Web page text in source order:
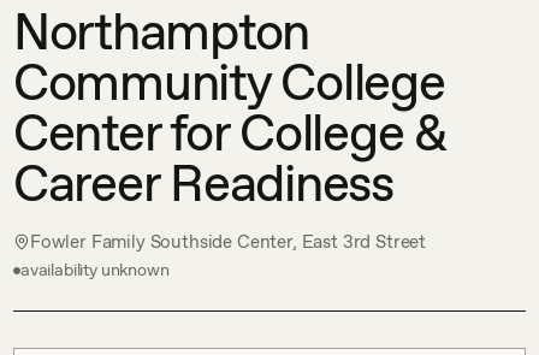
Northampton
Community College
Center for College &
Career Readiness
Fowler Family Southside Center, East 3rd Street
availability unknown